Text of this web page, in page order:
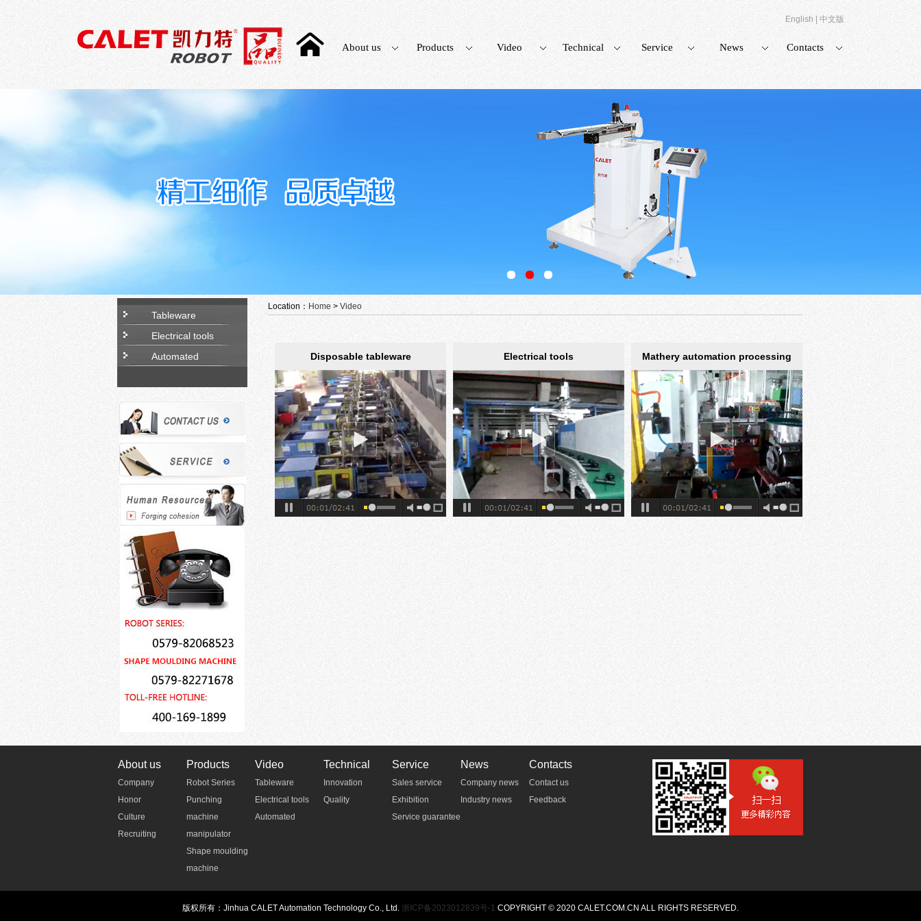
English 中文版
About us Products Video Technical Service News Contacts
Tableware
Electrical tools
Automated
Location： Home > Video
Disposable tableware Electrical tools Mathery automation processing
About us
Company
Honor
Culture
Recruiting
Products
Robot Series
Punching
machine
manipulator
Shape moulding
machine
Video
Tableware
Electrical tools
Automated
Technical
Innovation
Quality
Service
Sales service
Exhibition
Service guarantee
News
Company news
Industry news
Contacts
Contact us
Feedback
版权所有：Jinhua CALET Automation Technology Co., Ltd. 浙ICP备2023012839号-1 COPYRIGHT © 2020 CALET.COM.CN ALL RIGHTS RESERVED.